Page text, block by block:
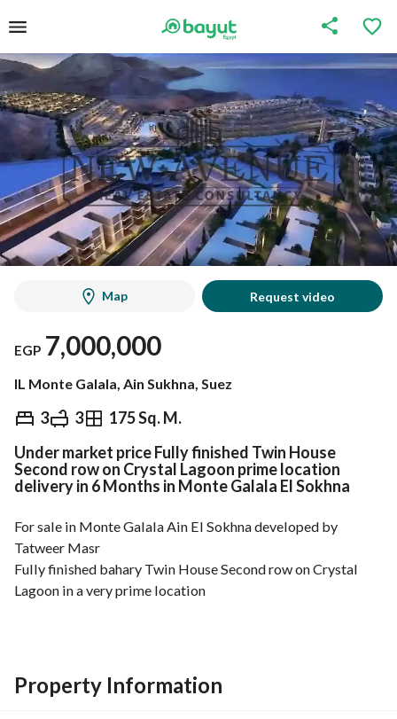
Map Request video
EGP 7,000,000
IL Monte Galala, Ain Sukhna, Suez
3 3 175 Sq. M.
EGP 7,000,000
Overview Trends & Indices Mortgage
Under market price Fully finished Twin House
Second row on Crystal Lagoon prime location
delivery in 6 Months in Monte Galala El Sokhna
For sale in Monte Galala Ain El Sokhna developed by
Tatweer Masr
Fully finished bahary Twin House Second row on Crystal
Lagoon in a very prime location
Garden 80 sqm
Number of bedrooms 3
Property Information